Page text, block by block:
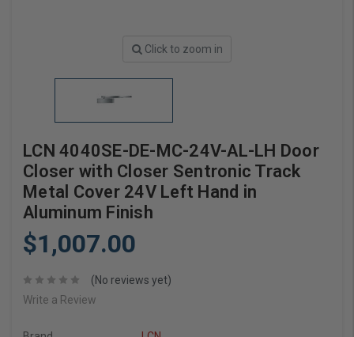
Click to zoom in
LCN 4040SE-DE-MC-24V-AL-LH Door
Closer with Closer Sentronic Track
Metal Cover 24V Left Hand in
Aluminum Finish
$1,007.00
(No reviews yet)
Write a Review